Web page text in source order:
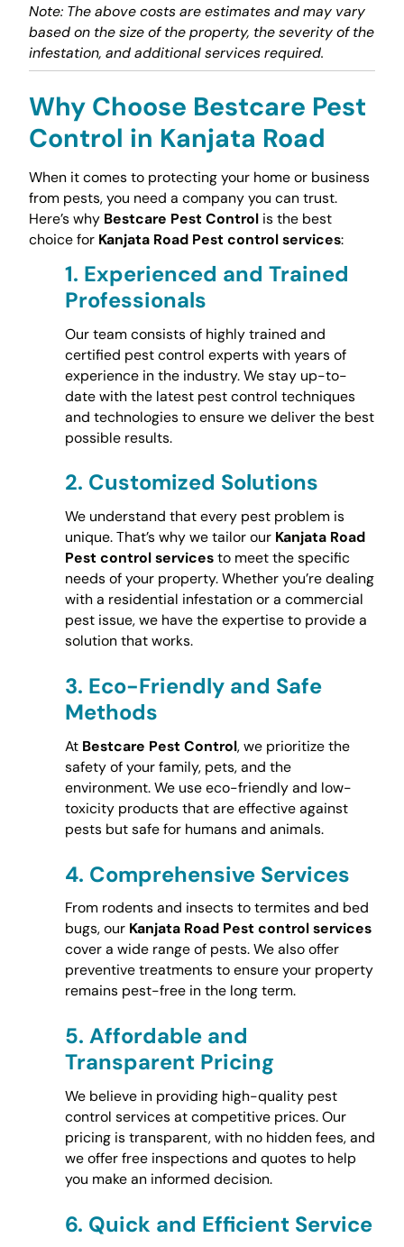
Note: The above costs are estimates and may vary
based on the size of the property, the severity of the
infestation, and additional services required.
Why Choose Bestcare Pest
Control in Kanjata Road
When it comes to protecting your home or business
from pests, you need a company you can trust.
Here’s why Bestcare Pest Controlis the best
choice for Kanjata Road Pest control services:
1. Experienced and Trained
Professionals
Our team consists of highly trained and
certified pest control experts with years of
experience in the industry. We stay up-to-
date with the latest pest control techniques
and technologies to ensure we deliver the best
possible results.
2. Customized Solutions
We understand that every pest problem is
unique. That’s why we tailor our Kanjata Road
Pest control servicesto meet the specific
needs of your property. Whether you’re dealing
with a residential infestation or a commercial
pest issue, we have the expertise to provide a
solution that works.
3. Eco-Friendly and Safe
Methods
At Bestcare Pest Control, we prioritize the
safety of your family, pets, and the
environment. We use eco-friendly and low-
toxicity products that are effective against
pests but safe for humans and animals.
4. Comprehensive Services
From rodents and insects to termites and bed
bugs, our Kanjata Road Pest control services
cover a wide range of pests. We also offer
preventive treatments to ensure your property
remains pest-free in the long term.
5. Affordable and
Transparent Pricing
We believe in providing high-quality pest
control services at competitive prices. Our
pricing is transparent, with no hidden fees, and
we offer free inspections and quotes to help
you make an informed decision.
6. Quick and Efficient Service